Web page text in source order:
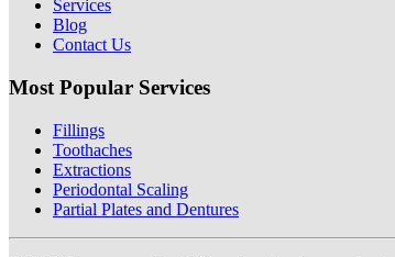
Services
Blog
Contact Us
Most Popular Services
Fillings
Toothaches
Extractions
Periodontal Scaling
Partial Plates and Dentures